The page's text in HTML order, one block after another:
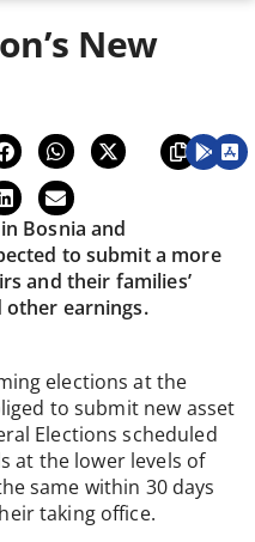
New
Bosnia and
to submit a more
and their families’
other earnings.
elections at the
to submit new asset
Elections scheduled
at the lower levels of
same within 30 days
taking office.